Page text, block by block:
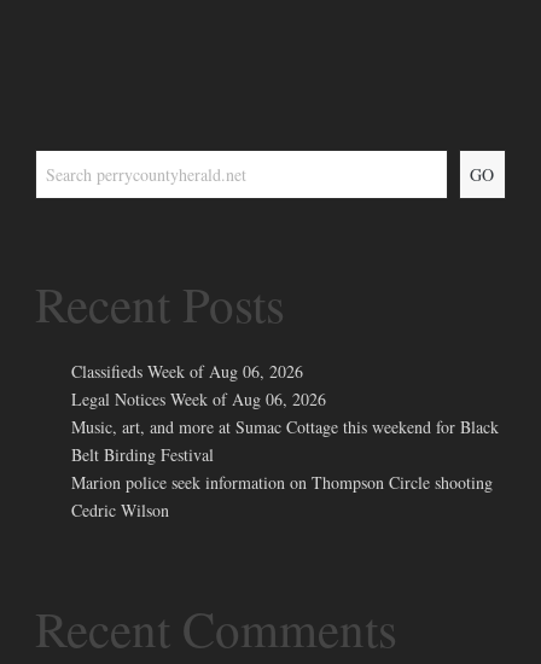
GO
Recent Posts
Classifieds Week of Aug 06, 2026
Legal Notices Week of Aug 06, 2026
Music, art, and more at Sumac Cottage this weekend for Black
Belt Birding Festival
Marion police seek information on Thompson Circle shooting
Cedric Wilson
Recent Comments